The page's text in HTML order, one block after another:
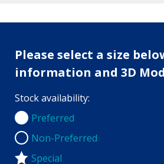
Please select a size
information and 3D
Stock availability:
Preferred
Preferred
Non-Preferred
Non-Preferred
Special